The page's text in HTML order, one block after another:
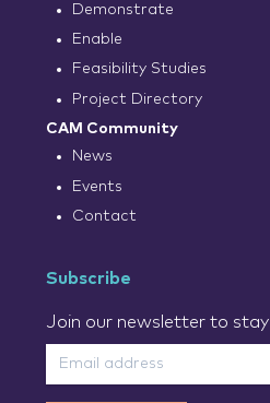
Demonstrate
Enable
Feasibility Studies
Project Directory
CAM Community
News
Events
Contact
Subscribe
Join our newsletter to